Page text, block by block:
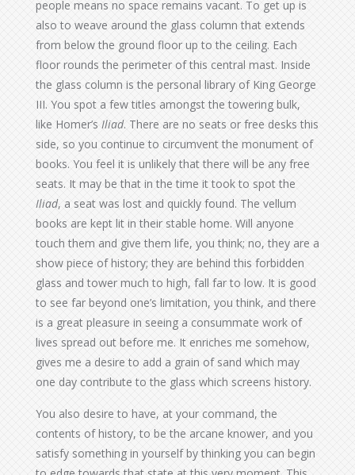
people means no space remains vacant. To get up is
also to weave around the glass column that extends
from below the ground floor up to the ceiling. Each
floor rounds the perimeter of this central mast. Inside
the glass column is the personal library of King George
III. You spot a few titles amongst the towering bulk,
like Homer’s Iliad. There are no seats or free desks this
side, so you continue to circumvent the monument of
books. You feel it is unlikely that there will be any free
seats. It may be that in the time it took to spot the
Iliad, a seat was lost and quickly found. The vellum
books are kept lit in their stable home. Will anyone
touch them and give them life, you think; no, they are a
show piece of history; they are behind this forbidden
glass and tower much to high, fall far to low. It is good
to see far beyond one’s limitation, you think, and there
is a great pleasure in seeing a consummate work of
lives spread out before me. It enriches me somehow,
gives me a desire to add a grain of sand which may
one day contribute to the glass which screens history.
You also desire to have, at your command, the
contents of history, to be the arcane knower, and you
satisfy something in yourself by thinking you can begin